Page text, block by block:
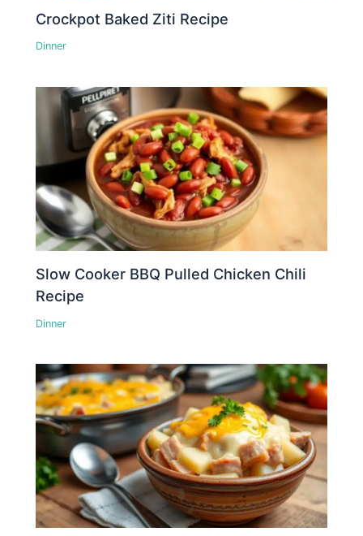
Crockpot Baked Ziti Recipe
Dinner
Slow Cooker BBQ Pulled Chicken Chili
Recipe
Dinner